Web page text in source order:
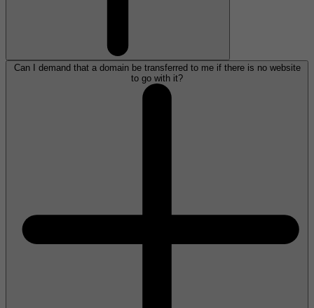
Can I demand that a domain be transferred to me if there is no website
to go with it?